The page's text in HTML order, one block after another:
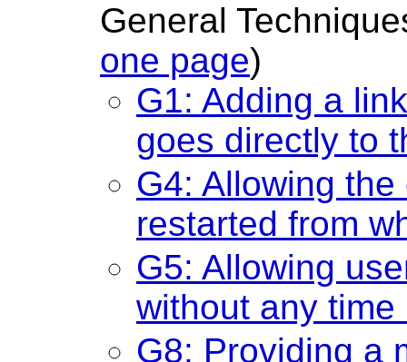
General
one page)
G1: Adding a
goes directly to
G4: Allowing
restarted from
G5: Allowing
without any time
G8: Providing a